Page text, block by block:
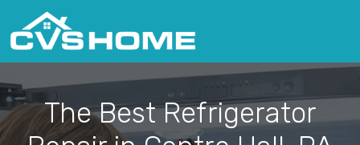
The Best Refrigerator